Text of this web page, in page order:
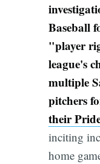
Baseball
"player
league's
multiple
pitchers
their
inciting
home